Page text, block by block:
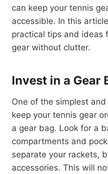
can keep your tennis
accessible. In this
practical tips and ideas
gear without clutter.
Invest in a Gear
One of the simplest
keep your tennis gear
a gear bag. Look for a
compartments and
separate your rackets,
accessories. This will